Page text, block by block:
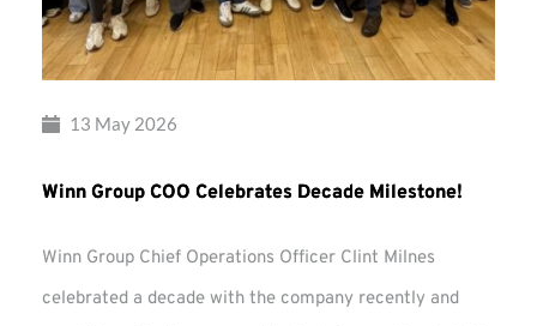
13 May 2026
Winn Group COO Celebrates Decade Milestone!
Winn Group Chief Operations Officer Clint Milnes
celebrated a decade with the company recently and